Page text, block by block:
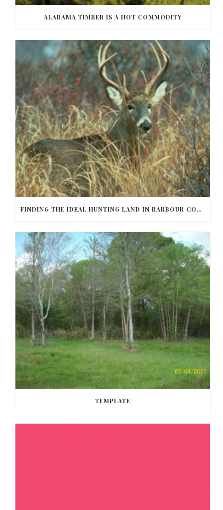
ALABAMA TIMBER IS A HOT COMMODITY
FINDING THE IDEAL HUNTING LAND IN BARBOUR COUNTY
TEMPLATE